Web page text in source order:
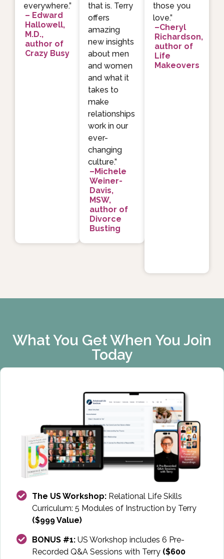
everywhere.”
– Edward
Hallowell,
M.D.,
author of
Crazy Busy
that is. Terry
offers
amazing
new insights
about men
and women
and what it
takes to
make
relationships
work in our
ever-
changing
culture.”
–Michele
Weiner-
Davis,
MSW,
author of
Divorce
Busting
those you
love.”
–Cheryl
Richardson,
author of
Life
Makeovers
What You Get When You Join
Today
The US Workshop: Relational Life Skills
Curriculum: 5 Modules of Instruction by Terry
($999 Value)
BONUS #1: US Workshop includes 6 Pre-
Recorded Q&A Sessions with Terry ($600